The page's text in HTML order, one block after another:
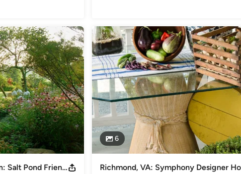
Coastal Rhode Island Garden: Salt Pond Friendly
6